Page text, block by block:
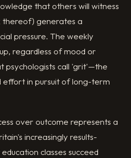
that others will witness
thereof) generates a
pressure. The weekly
regardless of mood or
psychologists call 'grit'—the
effort in pursuit of long-term
over outcome represents a
increasingly results-
classes succeed